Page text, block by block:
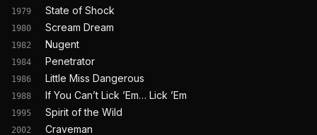
1979 State of Shock
1980 Scream Dream
1982 Nugent
1984 Penetrator
1986 Little Miss Dangerous
1988 If You Can’t Lick ’Em… Lick ’Em
1995 Spirit of the Wild
2002 Craveman